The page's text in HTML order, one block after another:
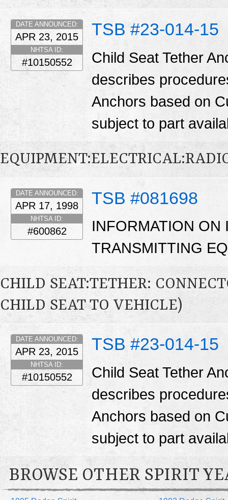
TSB #23-014-15
DATE ANNOUNCED:
APR 23, 2015
NHTSA ID:
#10150552
Child Seat Tether
describes
Anchors based on
subject to part
TSB #081698
DATE ANNOUNCED:
APR 17, 1998
NHTSA ID:
#600862
INFORMATION ON
TRANSMITTING
CHILD SEAT:TETHER:
CHILD SEAT TO VEHICLE)
TSB #23-014-15
DATE ANNOUNCED:
APR 23, 2015
NHTSA ID:
#10150552
Child Seat Tether
describes
Anchors based on
subject to part
BROWSE OTHER SPIRIT